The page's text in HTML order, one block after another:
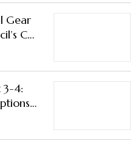
Gear
Call
3-4:
To